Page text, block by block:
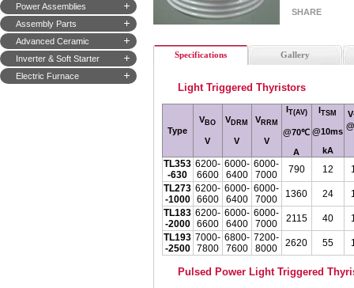
Power Assemblies
Assembly Parts
Advanced Ceramic
Inverter & Soft Starter
Electric Furnace
SHARE
Specifications Gallery
Light Triggered Thyristors
Type
VBO
V
VDRM
V
V RRM
V
IT(AV)
@70℃
A
ITSM
@10ms
kA
V
TL353
-630
6200-
6600
6000-
6400
6000-
7000
790 12
TL273
-1000
6200-
6600
6000-
6400
6000-
7000
1360 24
TL183
-2000
6200-
6600
6000-
6400
6000-
7000
2115 40
TL193
-2500
7000-
7800
6800-
7600
7200-
8000
2620 55
Pulsed Power Light Triggered